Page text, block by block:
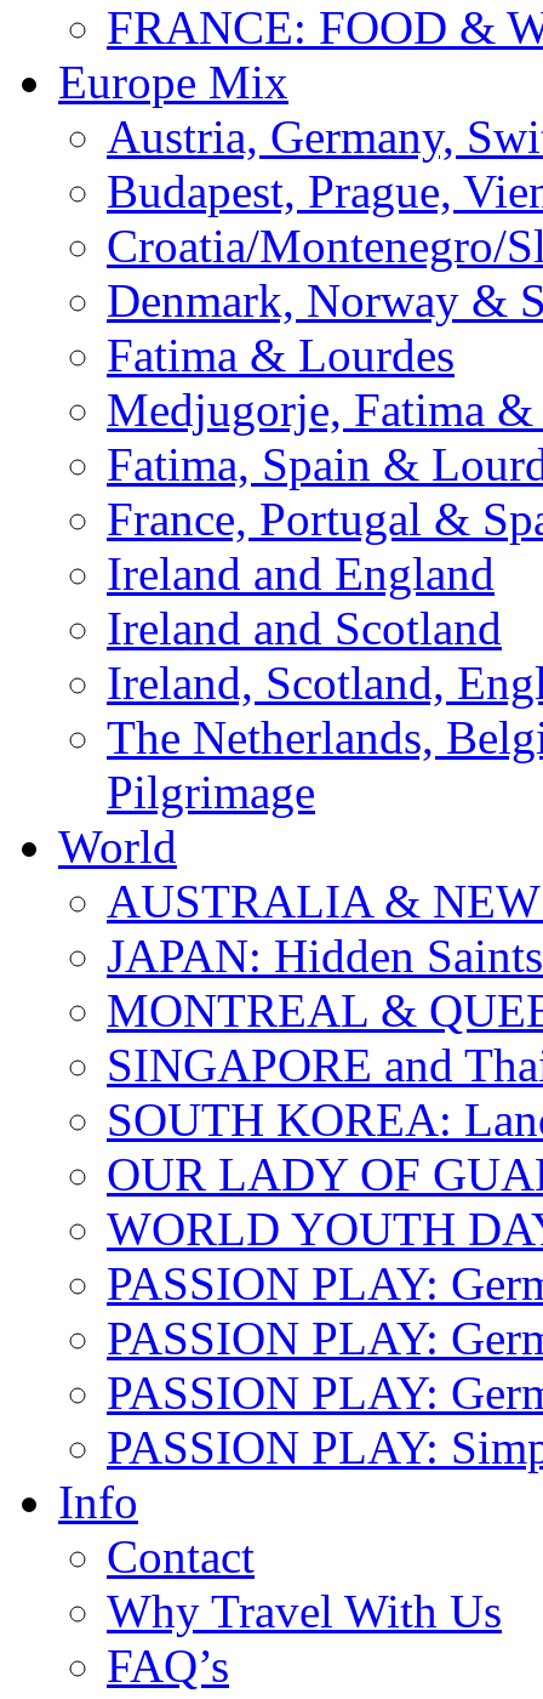
FRANCE: FOOD &
Europe Mix
Austria, Germany,
Budapest, Prague,
Croatia/Montenegro/
Denmark, Norway &
Fatima & Lourdes
Medjugorje, Fatima &
Fatima, Spain &
France, Portugal &
Ireland and England
Ireland and Scotland
Ireland, Scotland,
The Netherlands,
Pilgrimage
World
AUSTRALIA &
JAPAN: Hidden Saints
MONTREAL &
SINGAPORE and
SOUTH KOREA:
OUR LADY OF
WORLD YOUTH
PASSION PLAY:
PASSION PLAY:
PASSION PLAY:
PASSION PLAY:
Info
Contact
Why Travel With Us
FAQ’s